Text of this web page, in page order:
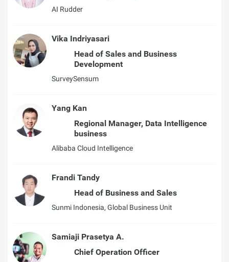
AI Rudder
Vika Indriyasari
Head of Sales and Business
Development
SurveySensum
Yang Kan
Regional Manager, Data Intelligence
business
Alibaba Cloud Intelligence
Frandi Tandy
Head of Business and Sales
Sunmi Indonesia, Global Business Unit
Samiaji Prasetya A.
Chief Operation Officer